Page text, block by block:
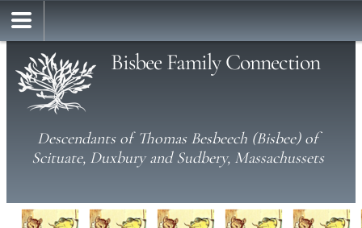
Bisbee Family Connection
Descendants of Thomas Besbeech (Bisbee) of
Scituate, Duxbury and Sudbery, Massachussets